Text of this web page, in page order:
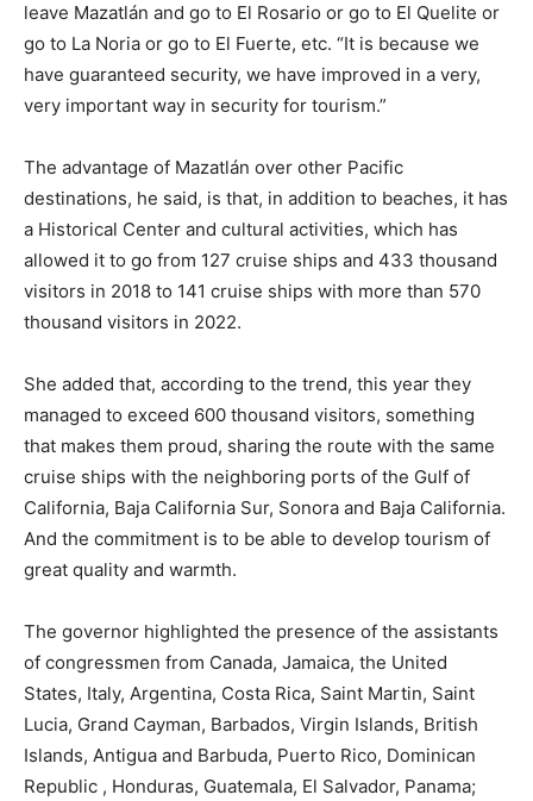
leave Mazatlán and go to El Rosario or go to El Quelite or
go to La Noria or go to El Fuerte, etc. “It is because we
have guaranteed security, we have improved in a very,
very important way in security for tourism.”
The advantage of Mazatlán over other Pacific
destinations, he said, is that, in addition to beaches, it has
a Historical Center and cultural activities, which has
allowed it to go from 127 cruise ships and 433 thousand
visitors in 2018 to 141 cruise ships with more than 570
thousand visitors in 2022.
She added that, according to the trend, this year they
managed to exceed 600 thousand visitors, something
that makes them proud, sharing the route with the same
cruise ships with the neighboring ports of the Gulf of
California, Baja California Sur, Sonora and Baja California.
And the commitment is to be able to develop tourism of
great quality and warmth.
The governor highlighted the presence of the assistants
of congressmen from Canada, Jamaica, the United
States, Italy, Argentina, Costa Rica, Saint Martin, Saint
Lucia, Grand Cayman, Barbados, Virgin Islands, British
Islands, Antigua and Barbuda, Puerto Rico, Dominican
Republic , Honduras, Guatemala, El Salvador, Panama;